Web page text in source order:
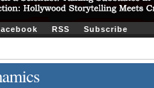
RSS Subscribe